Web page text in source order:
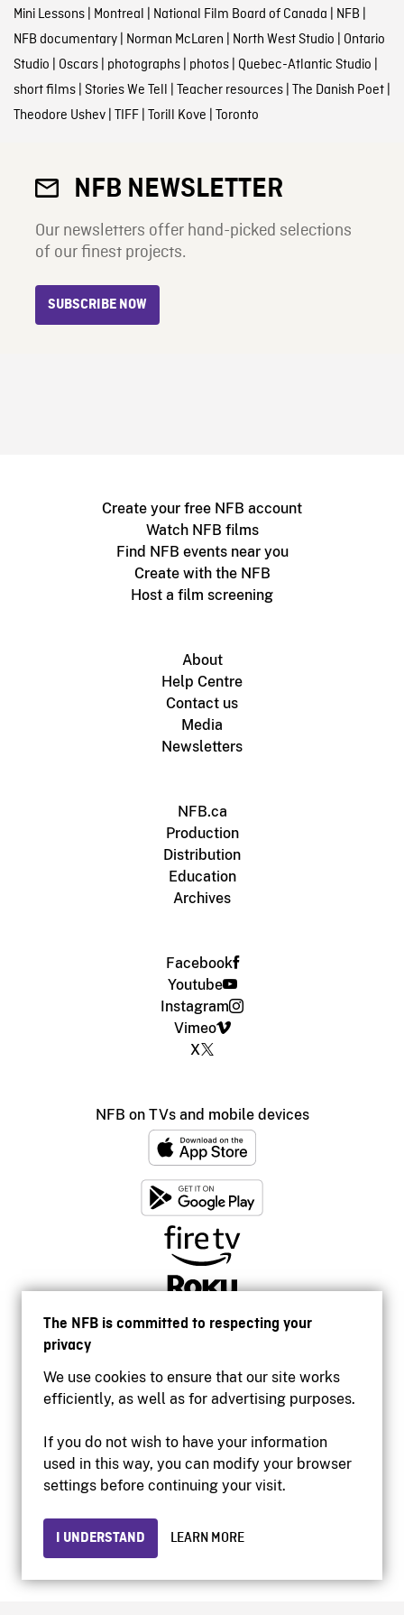
The NFB is committed to respecting your
privacy
We use cookies to ensure that our site works
efficiently, as well as for advertising purposes.
If you do not wish to have your information
used in this way, you can modify your browser
settings before continuing your visit.
I UNDERSTAND LEARN MORE
Mini Lessons| Montreal | National Film Board of Canada | NFB |
NFB documentary| Norman McLaren | North West Studio | Ontario
Studio | Oscars| photographs| photos| Quebec-Atlantic Studio |
short films| Stories We Tell | Teacher resources| The Danish Poet|
Theodore Ushev| TIFF| Torill Kove | Toronto
NFB NEWSLETTER
Our newsletters offer hand-picked selections
of our finest projects.
SUBSCRIBE NOW
Create your free NFB account
Watch NFB films
Find NFB events near you
Create with the NFB
Host a film screening
About
Help Centre
Contact us
Media
Newsletters
NFB.ca
Production
Distribution
Education
Archives
Facebook
Youtube
Instagram
Vimeo
X
NFB on TVs and mobile devices
Accessibility
Institutional website
Privacy
© 2026 National Film Board of Canada